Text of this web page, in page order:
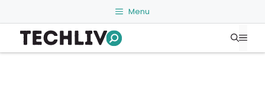
to
content
Menu